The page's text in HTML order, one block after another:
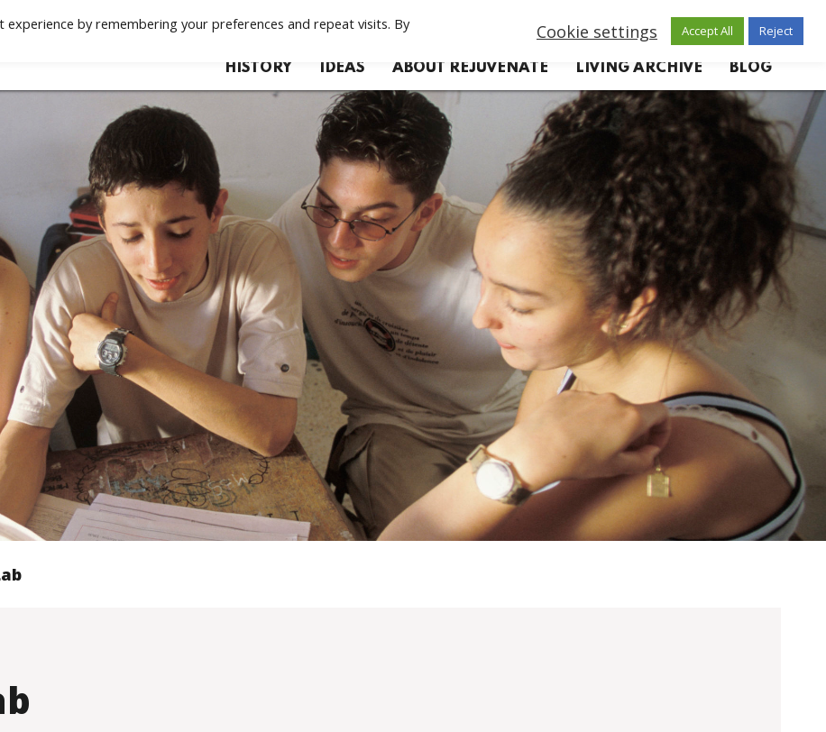
HISTORY IDEAS ABOUT REJUVENATE LIVING ARCHIVE BLOG
by remembering your preferences and repeat visits. By
Cookie settings Accept All Reject